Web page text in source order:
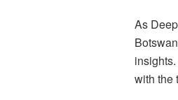
As
with the